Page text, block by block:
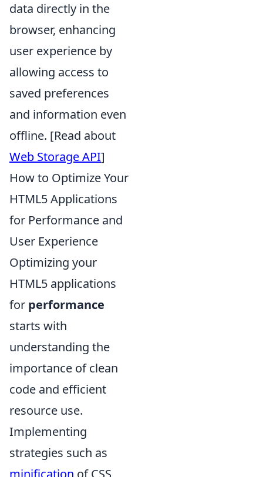
data directly in the
browser, enhancing
user experience by
allowing access to
saved preferences
and information even
offline. [Read about
Web Storage API]
How to Optimize Your
HTML5 Applications
for Performance and
User Experience
Optimizing your
HTML5 applications
for performance
starts with
understanding the
importance of clean
code and efficient
resource use.
Implementing
strategies such as